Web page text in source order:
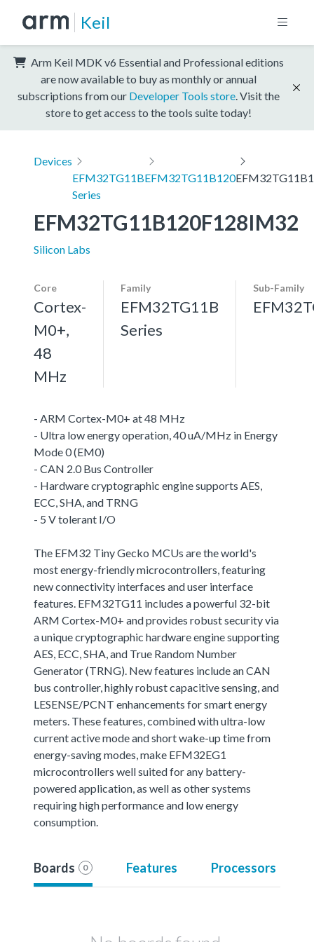
Keil
Arm Keil MDK v6 Essential and Professional editions
are now available to buy as monthly or annual
subscriptions from our Developer Tools store . Visit the
store to get access to the tools suite today!
Devices
EFM32TG11B
Series
EFM32TG11B120
EFM32TG11B120F128IM32
Silicon Labs
Core
Cortex-
M0+,
48
MHz
Family
EFM32TG11B
Series
Sub-Family
- ARM Cortex-M0+ at 48 MHz
- Ultra low energy operation, 40 uA/MHz in Energy
Mode 0 (EM0)
- CAN 2.0 Bus Controller
- Hardware cryptographic engine supports AES,
ECC, SHA, and TRNG
- 5 V tolerant I/O
The EFM32 Tiny Gecko MCUs are the world's
most energy-friendly microcontrollers, featuring
new connectivity interfaces and user interface
features. EFM32TG11 includes a powerful 32-bit
ARM Cortex-M0+ and provides robust security via
a unique cryptographic hardware engine supporting
AES, ECC, SHA, and True Random Number
Generator (TRNG). New features include an CAN
bus controller, highly robust capacitive sensing, and
LESENSE/PCNT enhancements for smart energy
meters. These features, combined with ultra-low
current active mode and short wake-up time from
energy-saving modes, make EFM32EG1
microcontrollers well suited for any battery-
powered application, as well as other systems
requiring high performance and low energy
consumption.
Boards 0 Features Processors